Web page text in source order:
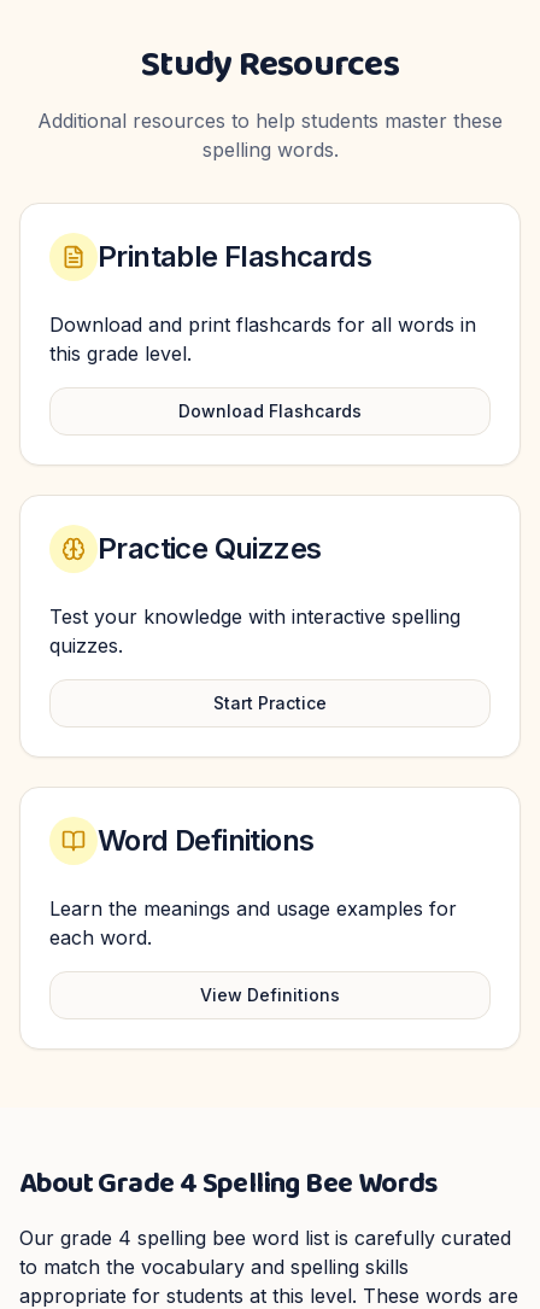
Study Resources
Additional resources to help students master these
spelling words.
Printable Flashcards
Download and print flashcards for all words in
this grade level.
Download Flashcards
Practice Quizzes
Test your knowledge with interactive spelling
quizzes.
Start Practice
Word Definitions
Learn the meanings and usage examples for
each word.
View Definitions
AboutGrade 4Spelling Bee Words
Our grade 4 spelling bee word list is carefully curated
to match the vocabulary and spelling skills
appropriate for students at this level. These words are